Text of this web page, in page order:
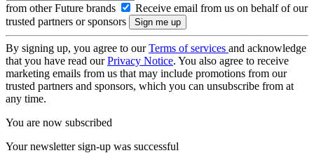
from other Future brands
Receive email from us on behalf of our
trusted partners or sponsors
By signing up, you agree to ourTerms of services and acknowledge
that you have read ourPrivacy Notice. You also agree to receive
marketing emails from us that may include promotions from our
trusted partners and sponsors, which you can unsubscribe from at
any time.
You are now subscribed
Your newsletter sign-up was successful